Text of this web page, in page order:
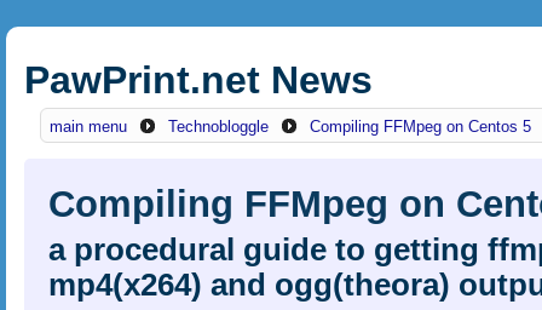
PawPrint.net News
main menu Technobloggle Compiling FFMpeg on Centos 5
Compiling FFMpeg on
a procedural guide to getting
mp4(x264) and ogg(theora)